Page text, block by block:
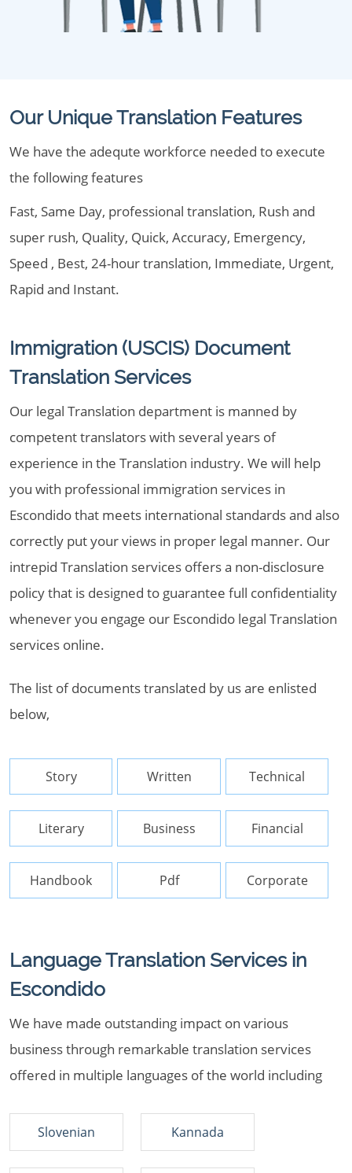
Our Unique Translation Features
We have the adequte workforce needed to execute
the following features
Fast, Same Day, professional translation, Rush and
super rush, Quality, Quick, Accuracy, Emergency,
Speed , Best, 24-hour translation, Immediate, Urgent,
Rapid and Instant.
Immigration (USCIS) Document
Translation Services
Our legal Translation department is manned by
competent translators with several years of
experience in the Translation industry. We will help
you with professional immigration services in
Escondido that meets international standards and also
correctly put your views in proper legal manner. Our
intrepid Translation services offers a non-disclosure
policy that is designed to guarantee full confidentiality
whenever you engage our Escondido legal Translation
services online.
The list of documents translated by us are enlisted
below,
Story Written Technical
Literary Business Financial
Handbook Pdf Corporate
Language Translation Services in
Escondido
We have made outstanding impact on various
business through remarkable translation services
offered in multiple languages of the world including
Slovenian Kannada